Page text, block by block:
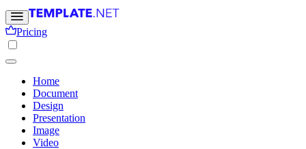
Pricing
Home
Document
Design
Presentation
Image
Video